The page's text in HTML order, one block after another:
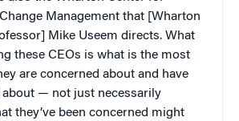
Management that [Wharton
Mike Useem directs. What
these CEOs is what is the most
are concerned about and have
about — not just necessarily
they’ve been concerned might